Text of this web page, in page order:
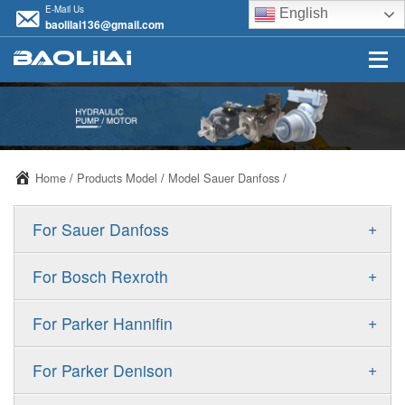
E-Mail Us
baolilai136@gmail.com
English
Home / Products Model / Model Sauer Danfoss /
+
For Sauer Danfoss
ERR/ERL
FRR/FRL
+
For Bosch Rexroth
A10VSO
A11VO
+
For Parker Hannifin
F11
+
For Parker Denison